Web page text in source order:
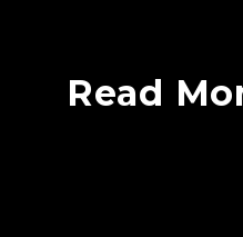
Read